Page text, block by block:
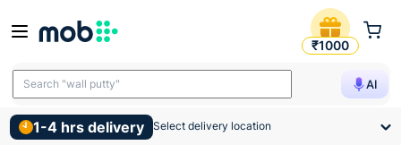
Electrical Products
₹1000
AI
Search "wall putty"
1-4 hrs delivery Select delivery location